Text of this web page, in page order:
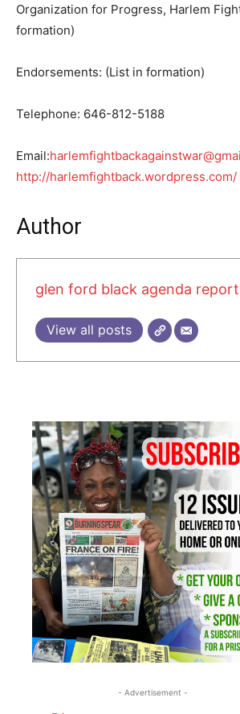
Organization for Progress, Harlem
formation)
Endorsements: (List in formation)
Telephone: 646-812-5188
Email:
http://harlemfightback.wordpress.com/
Author
glen ford black agenda report
View all posts
- Advertisement -